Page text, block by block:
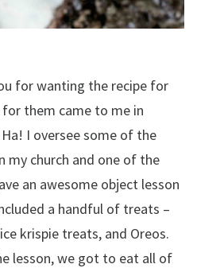
for wanting the recipe for
them came to me in
I oversee some of the
my church and one of the
an awesome object lesson
a handful of treats –
krispie treats, and Oreos.
lesson, we got to eat all of